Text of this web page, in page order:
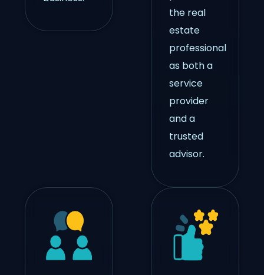
the real
estate
professional
as both a
service
provider
and a
trusted
advisor.